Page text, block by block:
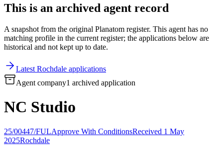
This is an archived agent record
A snapshot from the original Planatom register. This agent has no
matching profile in the current register; the applications below are
historical and not kept up to date.
Latest Rochdale applications
Agent company1 archived application
NC Studio
25/00447/FULApprove With ConditionsReceived 1 May
2025Rochdale